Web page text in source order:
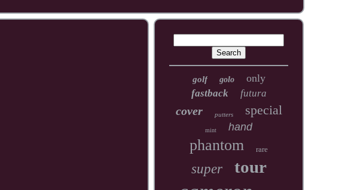
golf golo only
fastback futura
cover putters special
mint hand
phantom rare
super tour